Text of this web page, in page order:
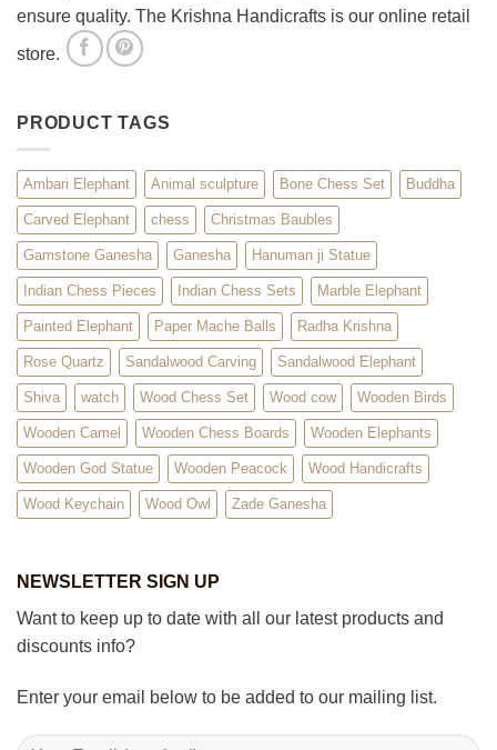
ensure quality. The Krishna Handicrafts is our online retail
store.
PRODUCT TAGS
Ambari Elephant Animal sculpture Bone Chess Set Buddha
Carved Elephant chess Christmas Baubles
Gamstone Ganesha Ganesha Hanuman ji Statue
Indian Chess Pieces Indian Chess Sets Marble Elephant
Painted Elephant Paper Mache Balls Radha Krishna
Rose Quartz Sandalwood Carving Sandalwood Elephant
Shiva watch Wood Chess Set Wood cow Wooden Birds
Wooden Camel Wooden Chess Boards Wooden Elephants
Wooden God Statue Wooden Peacock Wood Handicrafts
Wood Keychain Wood Owl Zade Ganesha
NEWSLETTER SIGN UP
Want to keep up to date with all our latest products and
discounts info?
Enter your email below to be added to our mailing list.